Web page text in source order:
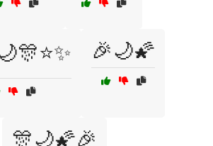
🎉🌙🌠
🎊🌙🌠🎉